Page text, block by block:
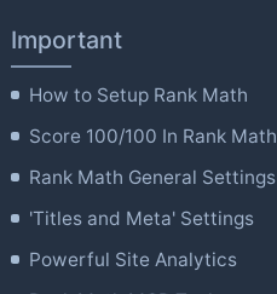
Important
How to Setup Rank Math
Score 100/100 In Rank Math
Rank Math General Settings
'Titles and Meta' Settings
Powerful Site Analytics